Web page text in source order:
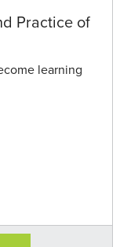
Practice of
learning